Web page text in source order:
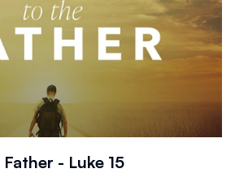
- Luke 15